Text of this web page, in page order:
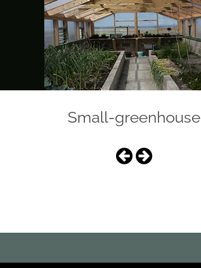
Small-greenhouse